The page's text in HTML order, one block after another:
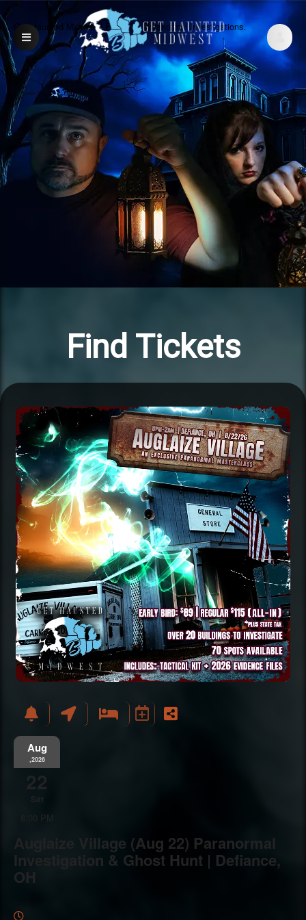
Get Haunted Midwest | Exclusive Paranormal Investigations.
Find Tickets
Aug
,2026
22
Sat
8:00 PM
Auglaize Village (Aug 22) Paranormal
Investigation & Ghost Hunt | Defiance,
OH